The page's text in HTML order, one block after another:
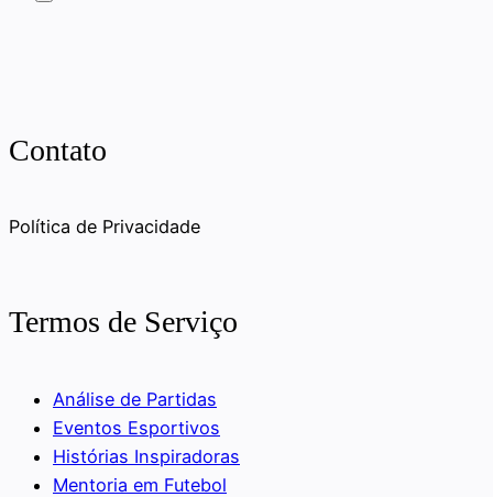
Contato
Política de Privacidade
Termos de Serviço
Análise de Partidas
Eventos Esportivos
Histórias Inspiradoras
Mentoria em Futebol